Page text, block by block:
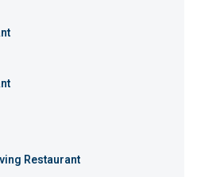
Restaurant